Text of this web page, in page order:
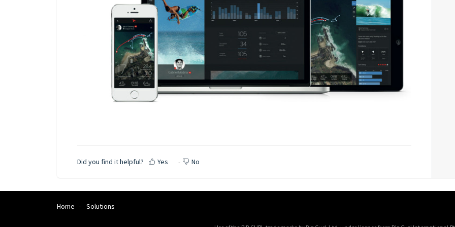
Did you find it helpful? Yes No
Home Solutions